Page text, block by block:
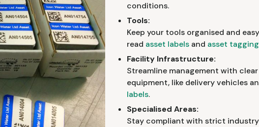
conditions.
Tools:
Keep your tools organised and
read asset labels and asset
Facility Infrastructure:
Streamline management with
equipment, like delivery vehicles
labels.
Specialised Areas:
Stay compliant with strict